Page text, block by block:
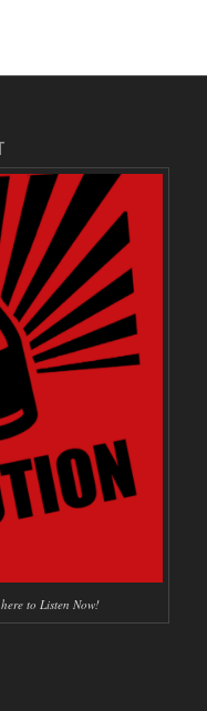
to Listen Now!